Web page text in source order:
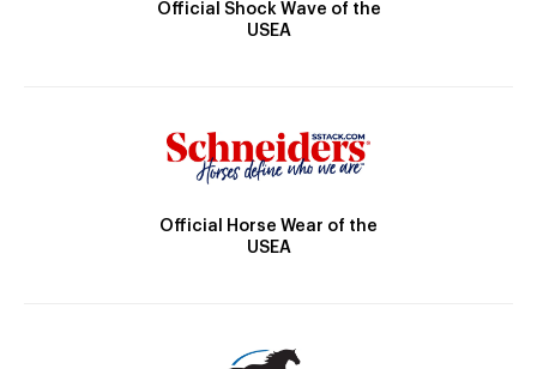
Official Shock Wave of the
USEA
Official Horse Wear of the
USEA